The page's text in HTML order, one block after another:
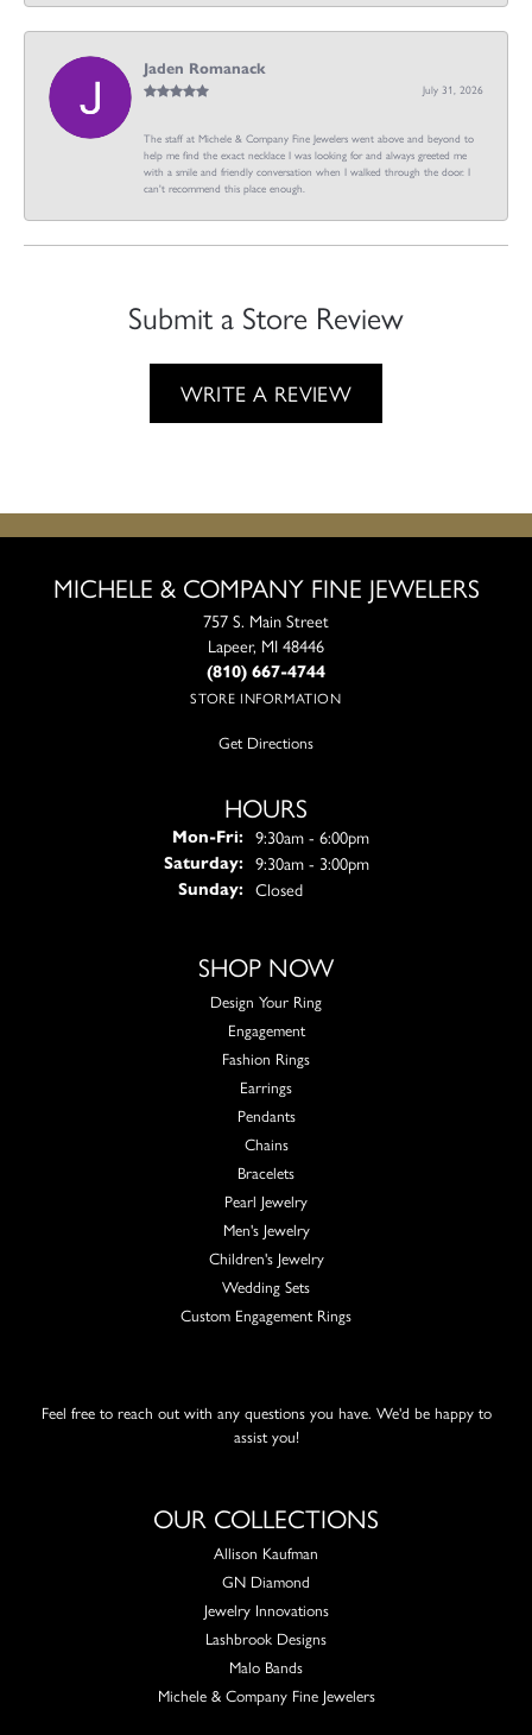
Jaden Romanack
July 31, 2026
The staff at Michele & Company Fine Jewelers went above and beyond to
help me find the exact necklace I was looking for and always greeted me
with a smile and friendly conversation when I walked through the door. I
can't recommend this place enough.
Submit a Store Review
WRITE A REVIEW
MICHELE & COMPANY FINE JEWELERS
757 S. Main Street
Lapeer, MI 48446
(810) 667-4744
STORE INFORMATION
Get Directions
HOURS
Mon-Fri:Monday - Friday:
9:30am - 6:00pm
Saturday: 9:30am - 3:00pm
Sunday: Closed
SHOP NOW
Design Your Ring
Engagement
Fashion Rings
Earrings
Pendants
Chains
Bracelets
Pearl Jewelry
Men's Jewelry
Children's Jewelry
Wedding Sets
Custom Engagement Rings
Feel free to reach out with any questions you have. We'd be happy to
assist you!
OUR COLLECTIONS
Allison Kaufman
GN Diamond
Jewelry Innovations
Lashbrook Designs
Malo Bands
Michele & Company Fine Jewelers